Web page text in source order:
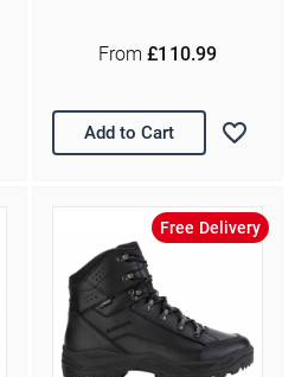
From £110.99
Add to Cart
Free Delivery